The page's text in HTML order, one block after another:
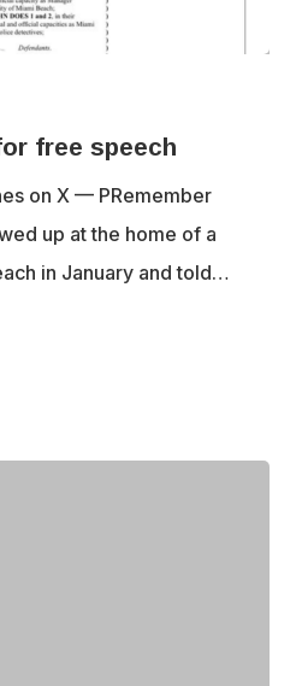
free speech
on X — PRemember
up at the home of a
in January and told…